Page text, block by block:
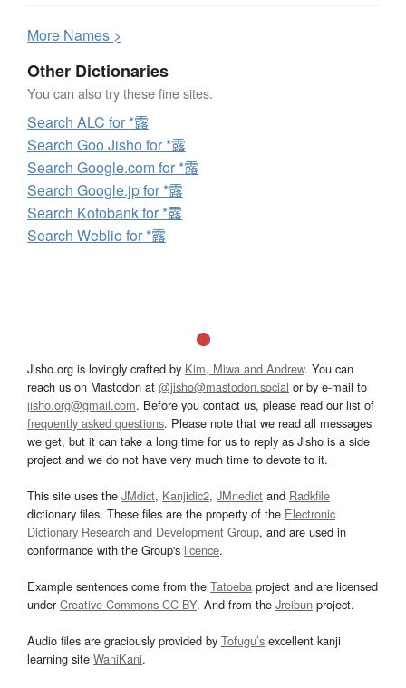
More Names >
Other Dictionaries
You can also try these fine sites.
Search ALC for *露
Search Goo Jisho for *露
Search Google.com for *露
Search Google.jp for *露
Search Kotobank for *露
Search Weblio for *露
Jisho.org is lovingly crafted by Kim, Miwa and Andrew. You can
reach us on Mastodon at @jisho@mastodon.social or by e-mail to
jisho.org@gmail.com. Before you contact us, please read our list of
frequently asked questions. Please note that we read all messages
we get, but it can take a long time for us to reply as Jisho is a side
project and we do not have very much time to devote to it.
This site uses the JMdict, Kanjidic2, JMnedict and Radkfile
dictionary files. These files are the property of the Electronic
Dictionary Research and Development Group, and are used in
conformance with the Group's licence.
Example sentences come from the Tatoeba project and are licensed
underCreative Commons CC-BY. And from the Jreibun project.
Audio files are graciously provided by Tofugu’s excellent kanji
learning site WaniKani.